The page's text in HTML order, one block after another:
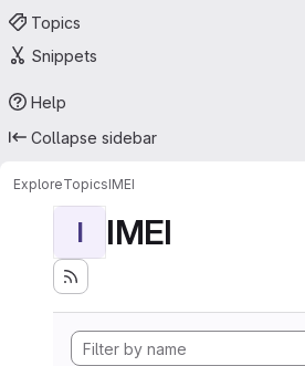
Topics
Snippets
Help
Collapse sidebar
ExploreTopicsIMEI
I IMEI